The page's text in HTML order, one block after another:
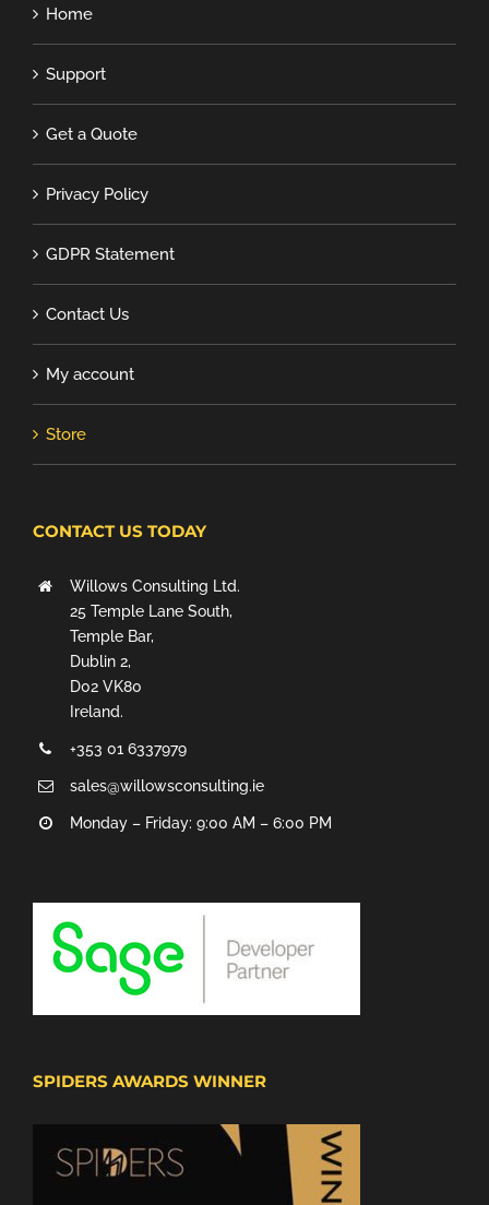
Home
Support
Get a Quote
Privacy Policy
GDPR Statement
Contact Us
My account
Store
CONTACT US TODAY
Willows Consulting Ltd.
25 Temple Lane South,
Temple Bar,
Dublin 2,
D02 VK80
Ireland.
+353 01 6337979
sales@willowsconsulting.ie
Monday – Friday: 9:00 AM – 6:00 PM
SPIDERS AWARDS WINNER